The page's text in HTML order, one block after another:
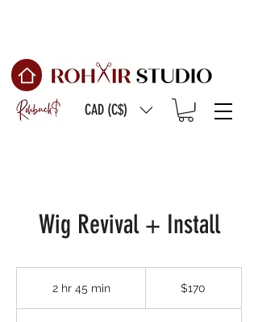
CAD (C$)
Wig Revival + Install
2 hr 45 min2
$170